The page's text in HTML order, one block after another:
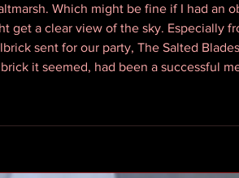
Which might be fine if I had an
get a clear view of the sky. Especially
sent for our party, The Salted
it seemed, had been a successful